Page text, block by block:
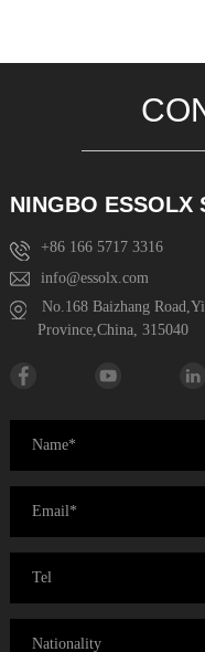
NINGBO ESSOLX
+86 166 5717 3316
info@essolx.com
No.168 Baizhang
Province,China, 315040